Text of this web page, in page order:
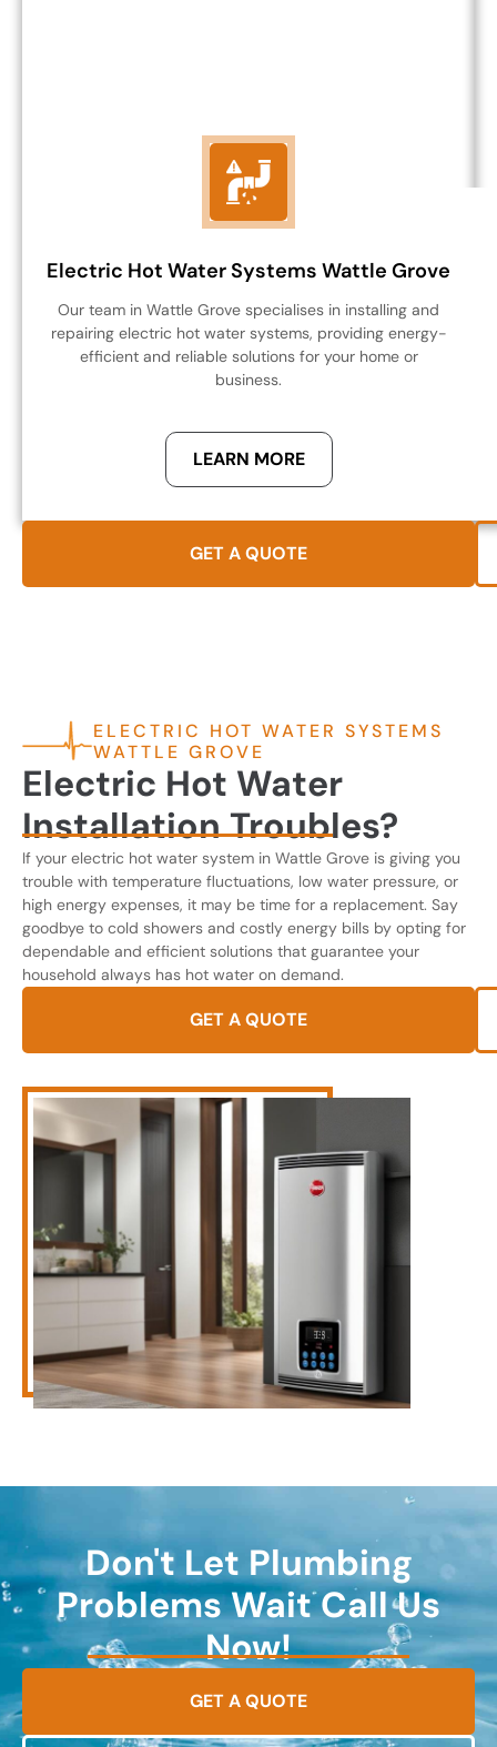
Electric Hot Water Systems Wattle Grove
Our team in Wattle Grove specialises in installing and
repairing electric hot water systems, providing energy-
efficient and reliable solutions for your home or
business.
LEARN MORE
GET A QUOTE
ELECTRIC HOT WATER SYSTEMS
WATTLE GROVE
Electric Hot Water
Installation Troubles?
If your electric hot water system in Wattle Grove is giving you
trouble with temperature fluctuations, low water pressure, or
high energy expenses, it may be time for a replacement. Say
goodbye to cold showers and costly energy bills by opting for
dependable and efficient solutions that guarantee your
household always has hot water on demand.
GET A QUOTE
Don't Let Plumbing
Problems Wait Call Us
Now!
GET A QUOTE